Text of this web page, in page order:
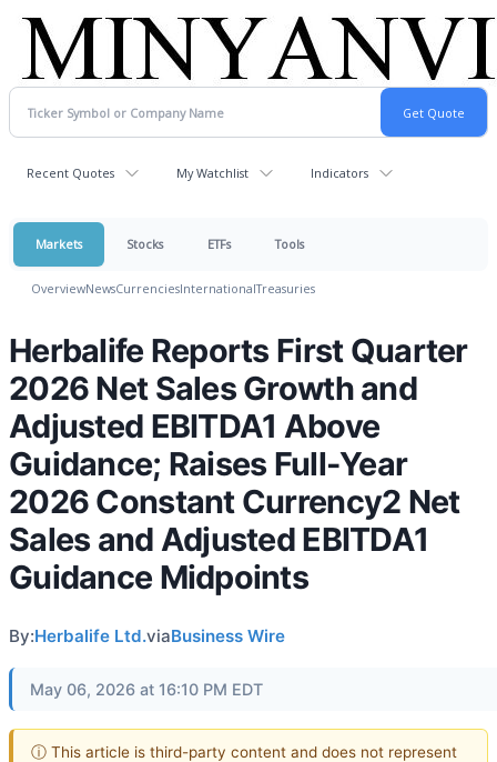
Recent Quotes My Watchlist Indicators
Markets Stocks ETFs Tools
OverviewNewsCurrenciesInternationalTreasuries
Herbalife Reports First Quarter
2026 Net Sales Growth and
Adjusted EBITDA1 Above
Guidance; Raises Full-Year
2026 Constant Currency2 Net
Sales and Adjusted EBITDA1
Guidance Midpoints
By:Herbalife Ltd.viaBusiness Wire
May 06, 2026 at 16:10 PM EDT
ⓘ This article is third-party content and does not represent